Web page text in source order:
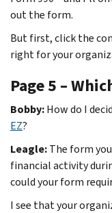
out the form.
But first, click the
right for your
Page 5 –
Bobby:How do I
EZ?
Leagle:The form
financial activity
could your form
I see that your